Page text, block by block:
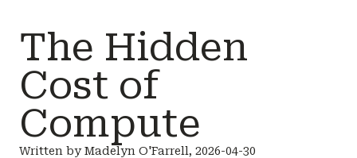
The Hidden
Cost of
Compute
Written by Madelyn O'Farrell, 2026-04-30